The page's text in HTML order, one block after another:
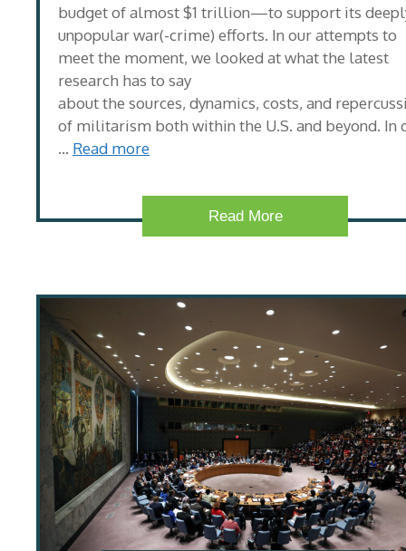
budget of almost $1 trillion—to support its
unpopular war(-crime) efforts. In our attempts to
meet the moment, we looked at what the latest
research has to say
about the sources, dynamics, costs, and
of militarism both within the U.S. and beyond. In
… Read more
Read More